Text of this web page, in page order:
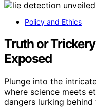
Policy and Ethics
Truth or
Exposed
Plunge into the
where science meets
dangers lurking